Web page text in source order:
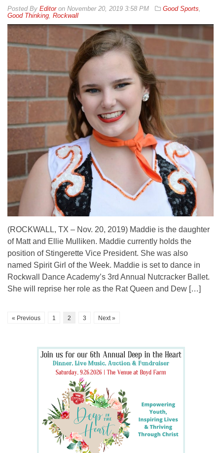
By Editoron November 20, 2019 3:58 PM Good Sports
Good Thinking Rockwall
(ROCKWALL, TX – Nov. 20, 2019) Maddie is the daughter
of Matt and Ellie Mulliken. Maddie currently holds the
position of Stingerette Vice President. She was also
named Spirit Girl of the Week. Maddie is set to dance in
Rockwall Dance Academy’s 3rd Annual Nutcracker Ballet.
She will reprise her role as the Rat Queen and Dew […]
« Previous 1 2 3 Next »